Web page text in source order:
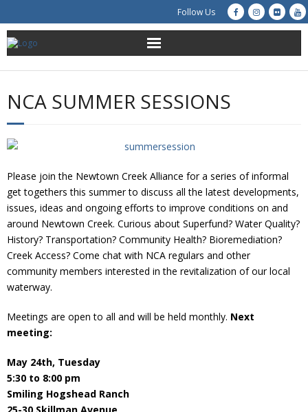
Follow Us
About Us
Get Involved
Restoration
Advocacy
Resources
Creek Cam
Donate
NCA SUMMER SESSIONS
Please join the Newtown Creek Alliance for a series of informal
get togethers this summer to discuss all the latest developments,
issues, ideas and ongoing efforts to improve conditions on and
around Newtown Creek. Curious about Superfund? Water Quality?
History? Transportation? Community Health? Bioremediation?
Creek Access? Come chat with NCA regulars and other
community members interested in the revitalization of our local
waterway.
Meetings are open to all and will be held monthly. Next
meeting:
May 24th, Tuesday
5:30 to 8:00 pm
Smiling Hogshead Ranch